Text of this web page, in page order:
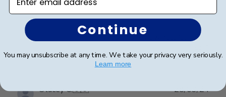
Was this review helpful?
Stacey C.🇺🇸 28/03/24
Continue
You may unsubscribe at any time. We take your privacy very seriously.
Learn more